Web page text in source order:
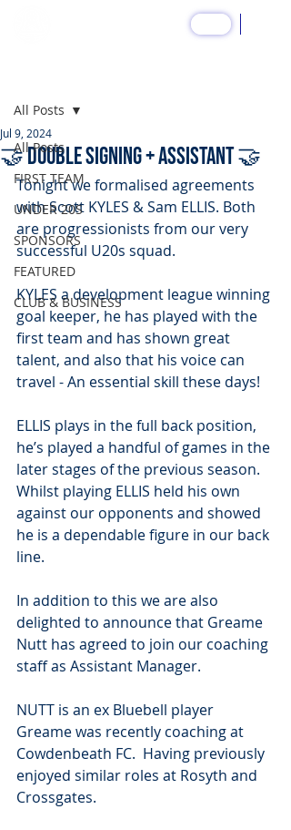
All Posts
FIRST TEAM
UNDER 20S
SPONSORS
FEATURED
CLUB & BUSINESS
All Posts
🤝 DOUBLE SIGNING + ASSISTANT 🤝
Jul 9, 2024
Tonight we formalised agreements
with Scott KYLES & Sam ELLIS. Both
are progressionists from our very
successful U20s squad.
KYLES a development league winning
goal keeper, he has played with the
first team and has shown great
talent, and also that his voice can
travel - An essential skill these days!
ELLIS plays in the full back position,
he’s played a handful of games in the
later stages of the previous season.
Whilst playing ELLIS held his own
against our opponents and showed
he is a dependable figure in our back
line.
In addition to this we are also
delighted to announce that Greame
Nutt has agreed to join our coaching
staff as Assistant Manager.
NUTT is an ex Bluebell player
Greame was recently coaching at
Cowdenbeath FC.  Having previously
enjoyed similar roles at Rosyth and
Crossgates.